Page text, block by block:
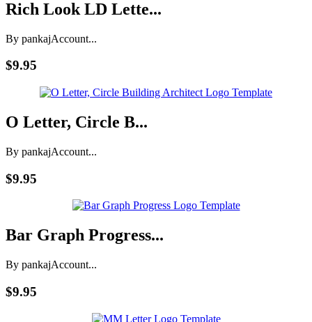
Rich Look LD Lette...
By pankajAccount...
$9.95
O Letter, Circle B...
By pankajAccount...
$9.95
Bar Graph Progress...
By pankajAccount...
$9.95